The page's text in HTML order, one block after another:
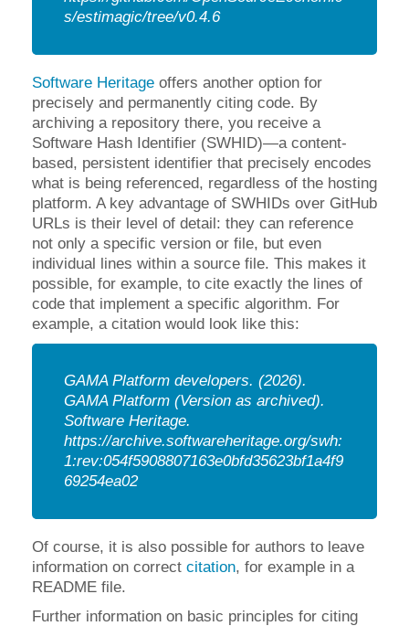
s/estimagic/tree/v0.4.6
Software Heritage offers another option for
precisely and permanently citing code. By
archiving a repository there, you receive a
Software Hash Identifier (SWHID)—a content-
based, persistent identifier that precisely encodes
what is being referenced, regardless of the hosting
platform. A key advantage of SWHIDs over GitHub
URLs is their level of detail: they can reference
not only a specific version or file, but even
individual lines within a source file. This makes it
possible, for example, to cite exactly the lines of
code that implement a specific algorithm. For
example, a citation would look like this:
GAMA Platform developers. (2026).
GAMA Platform (Version as archived).
Software Heritage.
https://archive.softwareheritage.org/swh:
1:rev:054f5908807163e0bfd35623bf1a4f9
69254ea02
Of course, it is also possible for authors to leave
information on correct citation, for example in a
README file.
Further information on basic principles for citing